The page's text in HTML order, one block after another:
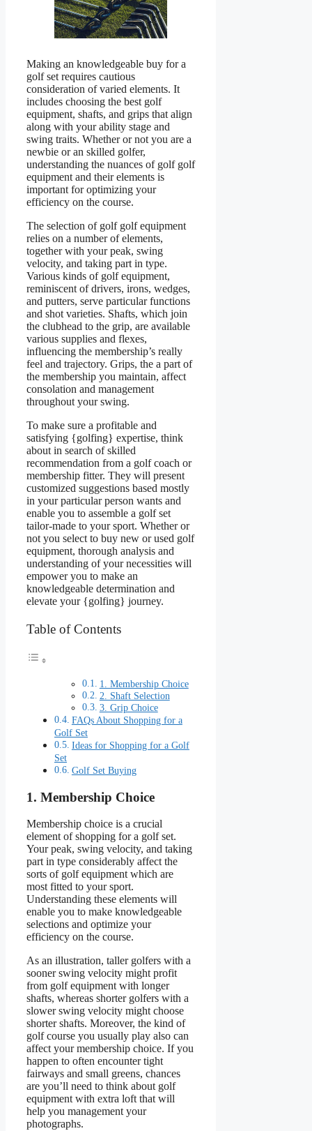
Making an knowledgeable buy for a
golf set requires cautious
consideration of varied elements. It
includes choosing the best golf
equipment, shafts, and grips that align
along with your ability stage and
swing traits. Whether or not you are a
newbie or an skilled golfer,
understanding the nuances of golf golf
equipment and their elements is
important for optimizing your
efficiency on the course.
The selection of golf golf equipment
relies on a number of elements,
together with your peak, swing
velocity, and taking part in type.
Various kinds of golf equipment,
reminiscent of drivers, irons, wedges,
and putters, serve particular functions
and shot varieties. Shafts, which join
the clubhead to the grip, are available
various supplies and flexes,
influencing the membership’s really
feel and trajectory. Grips, the a part of
the membership you maintain, affect
consolation and management
throughout your swing.
To make sure a profitable and
satisfying {golfing} expertise, think
about in search of skilled
recommendation from a golf coach or
membership fitter. They will present
customized suggestions based mostly
in your particular person wants and
enable you to assemble a golf set
tailor-made to your sport. Whether or
not you select to buy new or used golf
equipment, thorough analysis and
understanding of your necessities will
empower you to make an
knowledgeable determination and
elevate your {golfing} journey.
Table of Contents
1. Membership Choice
2. Shaft Selection
3. Grip Choice
FAQs About Shopping for a
Golf Set
Ideas for Shopping for a Golf
Set
Golf Set Buying
1. Membership Choice
Membership choice is a crucial
element of shopping for a golf set.
Your peak, swing velocity, and taking
part in type considerably affect the
sorts of golf equipment which are
most fitted to your sport.
Understanding these elements will
enable you to make knowledgeable
selections and optimize your
efficiency on the course.
As an illustration, taller golfers with a
sooner swing velocity might profit
from golf equipment with longer
shafts, whereas shorter golfers with a
slower swing velocity might choose
shorter shafts. Moreover, the kind of
golf course you usually play also can
affect your membership choice. If you
happen to often encounter tight
fairways and small greens, chances
are you’ll need to think about golf
equipment with extra loft that will
help you management your
photographs.